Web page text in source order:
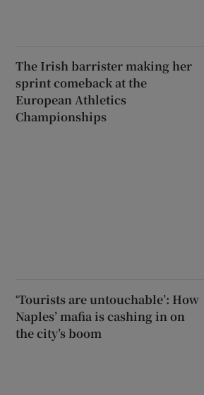
The Irish barrister making her
sprint comeback at the
European Athletics
Championships
‘Tourists are untouchable’: How
Naples’ mafia is cashing in on
the city’s boom